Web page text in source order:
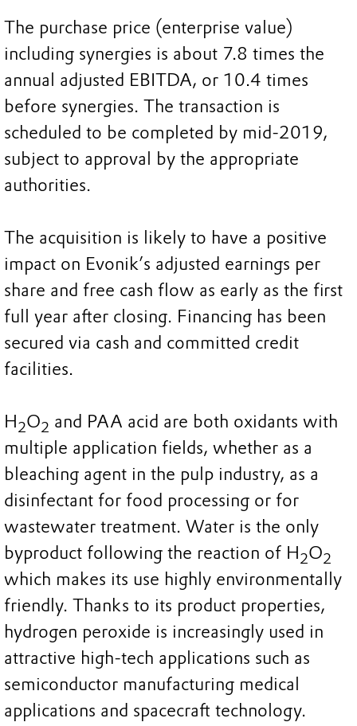
The purchase price (enterprise value)
including synergies is about 7.8 times the
annual adjusted EBITDA, or 10.4 times
before synergies. The transaction is
scheduled to be completed by mid-2019,
subject to approval by the appropriate
authorities.
The acquisition is likely to have a positive
impact on Evonik’s adjusted earnings per
share and free cash flow as early as the first
full year after closing. Financing has been
secured via cash and committed credit
facilities.
H2O2 and PAA acid are both oxidants with
multiple application fields, whether as a
bleaching agent in the pulp industry, as a
disinfectant for food processing or for
wastewater treatment. Water is the only
byproduct following the reaction of H2O2
which makes its use highly environmentally
friendly. Thanks to its product properties,
hydrogen peroxide is increasingly used in
attractive high-tech applications such as
semiconductor manufacturing medical
applications and spacecraft technology.